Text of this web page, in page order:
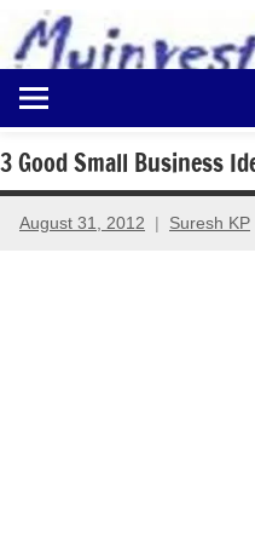
content
Investment
in
India
and
3 Good Small Business
August 31, 2012 Suresh KP